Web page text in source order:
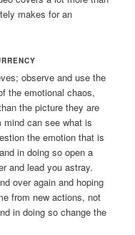
makes for an
observe and use the
the emotional chaos,
the picture they are
can see what is
the emotion that is
in doing so open a
and lead you astray.
over again and hoping
from new actions, not
in doing so change the